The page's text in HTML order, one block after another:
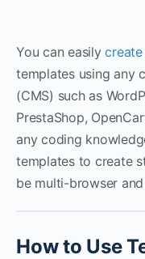
You can easily
templates using any
(CMS) such as
PrestaShop,
any coding
templates to create
be multi-browser
How to Use